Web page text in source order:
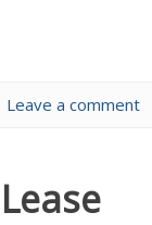
Leave a comment